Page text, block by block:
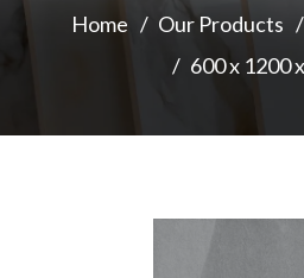
Home Our Products
600 x 1200